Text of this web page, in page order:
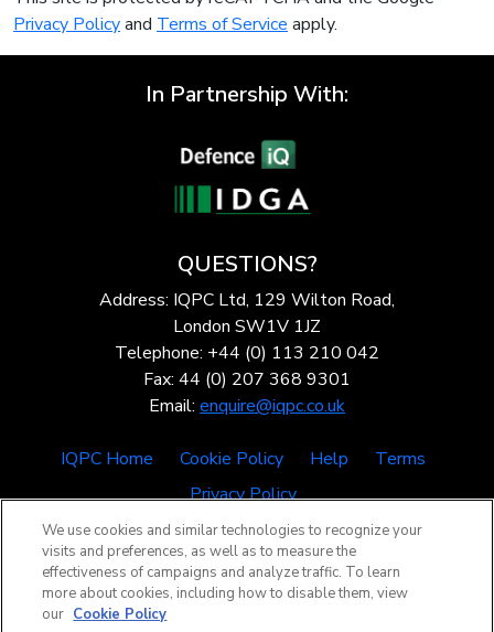
Privacy Policyand Terms of Service apply.
In Partnership With:
QUESTIONS?
Address: IQPC Ltd, 129 Wilton Road,
London SW1V 1JZ
Telephone: +44 (0) 113 210 042
Fax: 44 (0) 207 368 9301
Email: enquire@iqpc.co.uk
IQPC Home Cookie Policy Help
Terms
Privacy Policy
We use cookies and similar technologies to recognize your
visits and preferences, as well as to measure the
effectiveness of campaigns and analyze traffic. To learn
more about cookies, including how to disable them, view
our Cookie Policy